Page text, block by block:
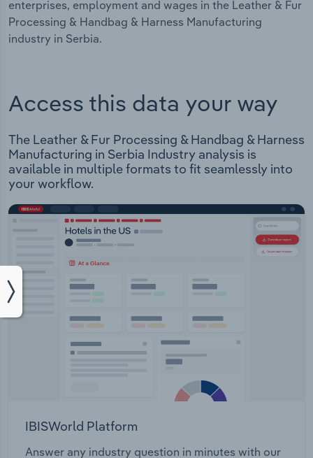
enterprises, employment and wages in the Leather & Fur
Processing & Handbag & Harness Manufacturing
industry in Serbia.
Access this data your way
The Leather & Fur Processing & Handbag & Harness
Manufacturing in Serbia Industry analysis is
available in multiple formats to fit seamlessly into
your workflow.
IBISWorld Platform
Answer any industry question in minutes with our